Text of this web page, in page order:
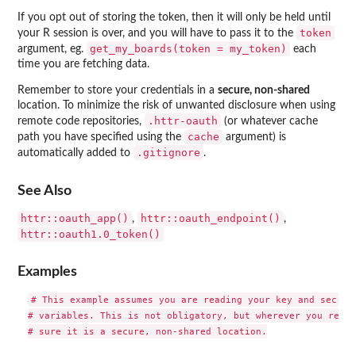
If you opt out of storing the token, then it will only be held until
your R session is over, and you will have to pass it to the token
argument, eg. get_my_boards(token = my_token)
each
time you are fetching data.
Remember to store your credentials in a secure, non-shared
location. To minimize the risk of unwanted disclosure when using
remote code repositories,
.httr-oauth
(or whatever cache
path you have specified using the
cache
argument) is
automatically added to
.gitignore .
See Also
httr::oauth_app() , httr::oauth_endpoint() ,
httr::oauth1.0_token()
Examples
# This example assumes you are reading your key and
# variables. This is not obligatory, but wherever you read
# sure it is a secure, non-shared location.